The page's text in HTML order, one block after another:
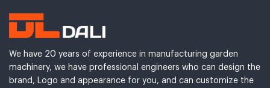
We have 20 years of experience in manufacturing garden
machinery, we have professional engineers who can design the
brand, Logo and appearance for you, and can customize the